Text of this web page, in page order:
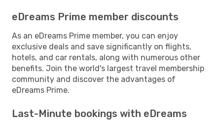
eDreams Prime member discounts
As an eDreams Prime member, you can enjoy
exclusive deals and save significantly on flights,
hotels, and car rentals, along with numerous other
benefits. Join the world's largest travel membership
community and discover the advantages of
eDreams Prime.
Last-Minute bookings with eDreams